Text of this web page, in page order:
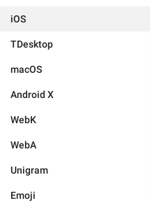
iOS
TDesktop
macOS
Android X
WebK
WebA
Unigram
Emoji